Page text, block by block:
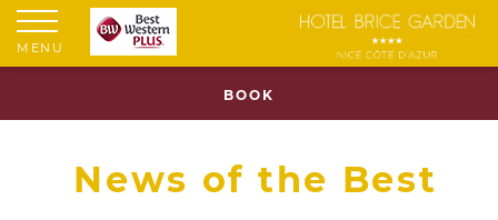
MENU
BOOK
News of the Best